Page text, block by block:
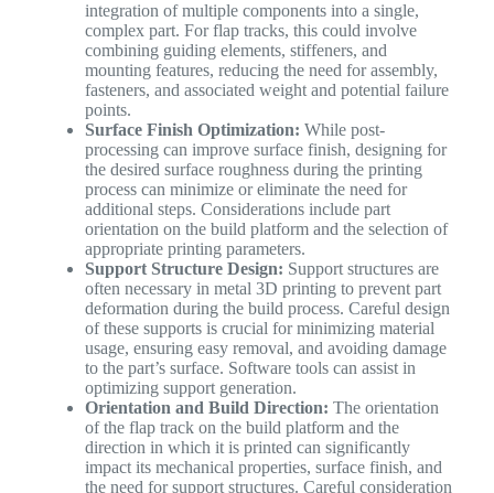
integration of multiple components into a single,
complex part. For flap tracks, this could involve
combining guiding elements, stiffeners, and
mounting features, reducing the need for assembly,
fasteners, and associated weight and potential failure
points.
Surface Finish Optimization: While post-
processing can improve surface finish, designing for
the desired surface roughness during the printing
process can minimize or eliminate the need for
additional steps. Considerations include part
orientation on the build platform and the selection of
appropriate printing parameters.
Support Structure Design: Support structures are
often necessary in metal 3D printing to prevent part
deformation during the build process. Careful design
of these supports is crucial for minimizing material
usage, ensuring easy removal, and avoiding damage
to the part’s surface. Software tools can assist in
optimizing support generation.
Orientation and Build Direction: The orientation
of the flap track on the build platform and the
direction in which it is printed can significantly
impact its mechanical properties, surface finish, and
the need for support structures. Careful consideration